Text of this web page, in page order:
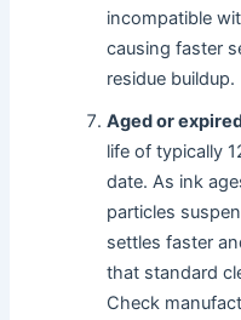
incompatible
causing faster
residue buildup.
Aged or
life of typically
date. As ink
particles
settles faster
that standard
Check